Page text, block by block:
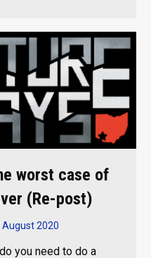
worst case of
(Re-post)
August 2020
you need to do a